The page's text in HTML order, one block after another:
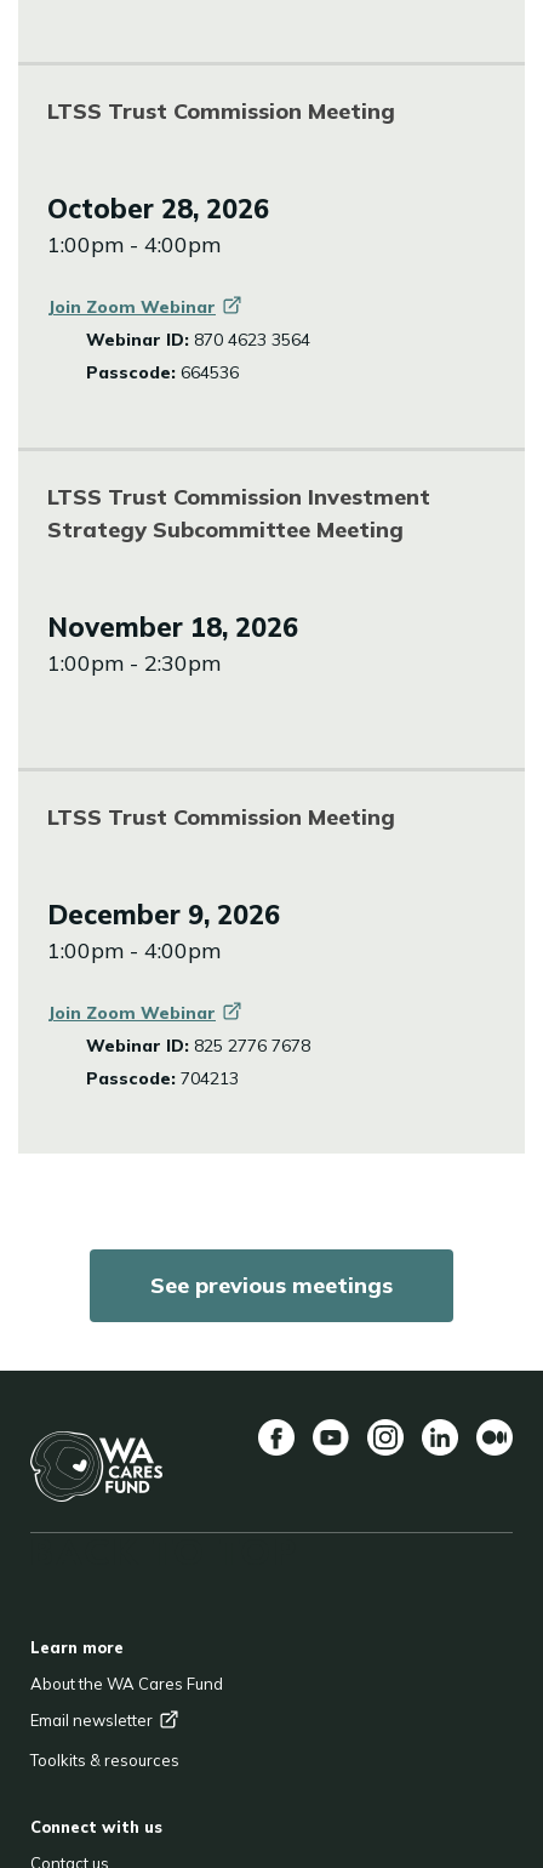
October 28, 2026
1:00pm - 4:00pm
Join Zoom Webinar
Webinar ID: 870 4623 3564
Passcode: 664536
LTSS Trust Commission Meeting
November 18, 2026
1:00pm - 2:30pm
LTSS Trust Commission Investment
Strategy Subcommittee Meeting
December 9, 2026
1:00pm - 4:00pm
Join Zoom Webinar
Webinar ID: 825 2776 7678
Passcode: 704213
LTSS Trust Commission Meeting
See previous meetings
Learn more
About the WA Cares Fund
Email newsletter
Toolkits & resources
Connect with us
Contact us